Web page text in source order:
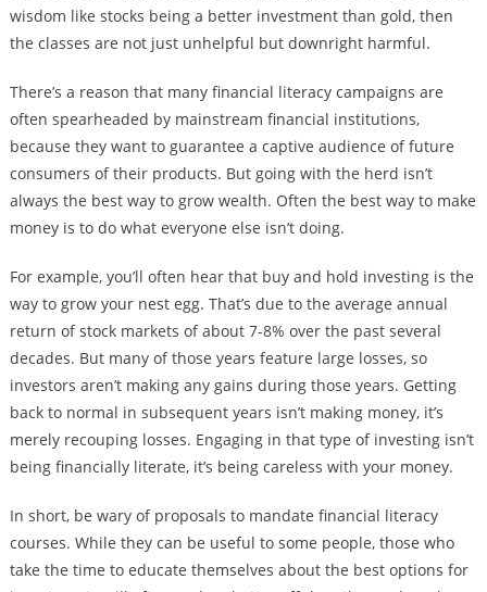
wisdom like stocks being a better investment than gold, then
the classes are not just unhelpful but downright harmful.
There’s a reason that many financial literacy campaigns are
often spearheaded by mainstream financial institutions,
because they want to guarantee a captive audience of future
consumers of their products. But going with the herd isn’t
always the best way to grow wealth. Often the best way to make
money is to do what everyone else isn’t doing.
For example, you’ll often hear that buy and hold investing is the
way to grow your nest egg. That’s due to the average annual
return of stock markets of about 7-8% over the past several
decades. But many of those years feature large losses, so
investors aren’t making any gains during those years. Getting
back to normal in subsequent years isn’t making money, it’s
merely recouping losses. Engaging in that type of investing isn’t
being financially literate, it’s being careless with your money.
In short, be wary of proposals to mandate financial literacy
courses. While they can be useful to some people, those who
take the time to educate themselves about the best options for